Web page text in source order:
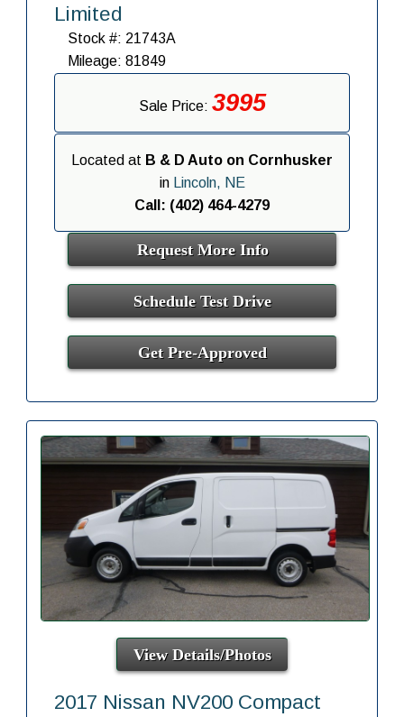
Limited
Stock #: 21743A
Mileage: 81849
Sale Price: 3995
Located at B & D Auto on Cornhusker
in
Lincoln, NE
Call: (402) 464-4279
Request More Info
Schedule Test Drive
Get Pre-Approved
View Details/Photos
2017 Nissan NV200 Compact